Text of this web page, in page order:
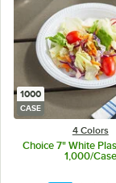
1000
CASE
4 Colors
Choice 7" White
1,000/Case